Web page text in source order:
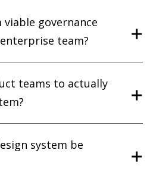
governance
team?
teams to actually
system be